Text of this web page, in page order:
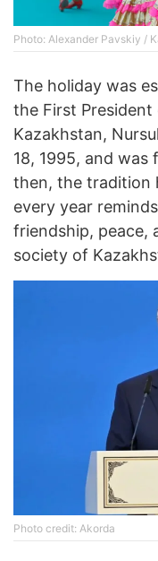
Photo: Alexander Pavskiy /
The holiday was
the First
Kazakhstan,
18, 1995, and was
then, the tradition
every year
friendship, peace,
society of
Photo credit: Akorda